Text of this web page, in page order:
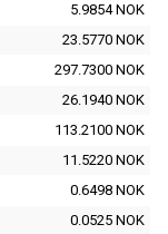
5.9854 NOK
23.5770 NOK
297.7300 NOK
26.1940 NOK
113.2100 NOK
11.5220 NOK
0.6498 NOK
0.0525 NOK